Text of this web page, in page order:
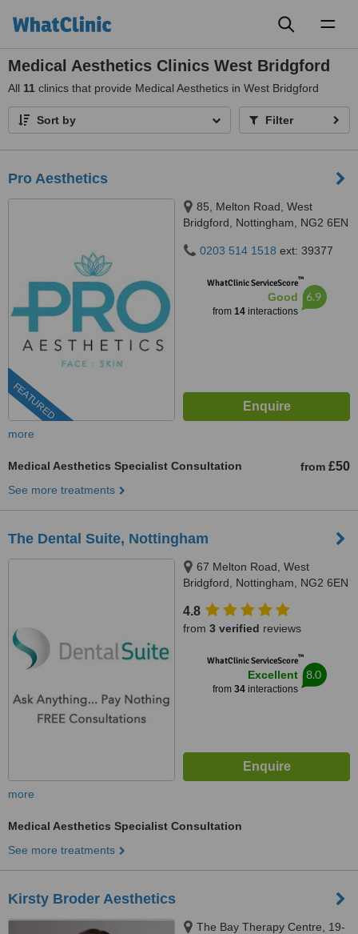
Medical Aesthetics Clinics West Bridgford
All 11 clinics that provide Medical Aesthetics in West Bridgford
Sort by Filter
Pro Aesthetics
FEATURED
85, Melton Road, West
Bridgford, Nottingham, NG2 6EN
0203 514 1518 ext: 39377
WhatClinic ServiceScore™
Good
from 14interactions
6.9
more
Medical Aesthetics Specialist Consultation from £50
See more treatments
The Dental Suite, Nottingham
67 Melton Road, West
Bridgford, Nottingham, NG2 6EN
4.8
from 3 verified reviews
WhatClinic ServiceScore™
Excellent
from 34interactions
8.0
more
Medical Aesthetics Specialist Consultation
See more treatments
Kirsty Broder Aesthetics
The Bay Therapy Centre, 19-